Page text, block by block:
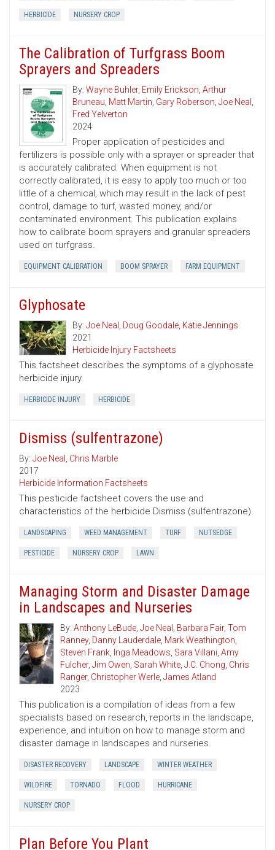
HERBICIDE NURSERY CROP
The Calibration of Turfgrass Boom
Sprayers and Spreaders
By: Wayne Buhler, Emily Erickson, Arthur
Bruneau, Matt Martin, Gary Roberson, Joe Neal ,
Fred Yelverton
2024
Proper application of pesticides and
fertilizers is possible only with a sprayer or spreader that
is accurately calibrated. When equipment is not
correctly calibrated, it is easy to apply too much or too
little of a chemical, which may result in the lack of pest
control, damage to turf, wasted money, and/or
contaminated environment. This publication explains
how to calibrate boom sprayers and granular spreaders
used on turfgrass.
EQUIPMENT CALIBRATION BOOM SPRAYER FARM EQUIPMENT
Glyphosate
By: Joe Neal , Doug Goodale, Katie Jennings
2021
Herbicide Injury Factsheets
This factsheet describes the symptoms of a glyphosate
herbicide injury.
HERBICIDE INJURY HERBICIDE
Dismiss (sulfentrazone)
By: Joe Neal , Chris Marble
2017
Herbicide Information Factsheets
This pesticide factsheet covers the use and
characteristics of the herbicide Dismiss (sulfentrazone).
LANDSCAPING WEED MANAGEMENT TURF NUTSEDGE
PESTICIDE NURSERY CROP LAWN
Managing Storm and Disaster Damage
in Landscapes and Nurseries
By:Anthony LeBude,Joe Neal , Barbara Fair,Tom
Ranney, Danny Lauderdale, Mark Weathington,
Steven Frank, Inga Meadows, Sara Villani,Amy
Fulcher,Jim Owen, Sarah White,J.C. Chong, Chris
Ranger, Christopher Werle,James Atland
2023
This publication is a compilation of ideas from a few
specialists based on research, reports in the landscape,
experience, and intuition on how to manage storm and
disaster damage in landscapes and nurseries.
DISASTER RECOVERY LANDSCAPE WINTER WEATHER
WILDFIRE TORNADO FLOOD HURRICANE
NURSERY CROP
Plan Before You Plant